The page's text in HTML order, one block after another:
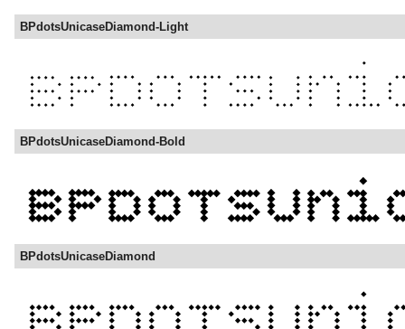
BPdotsUnicaseDiamond-Light
BPdotsUnicaseDiamond-Bold
BPdotsUnicaseDiamond